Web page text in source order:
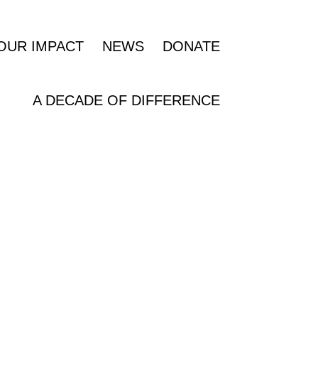
IMPACT NEWS DONATE
A DECADE OF DIFFERENCE